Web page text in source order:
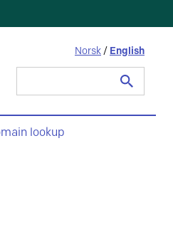
Norsk / English
lookup